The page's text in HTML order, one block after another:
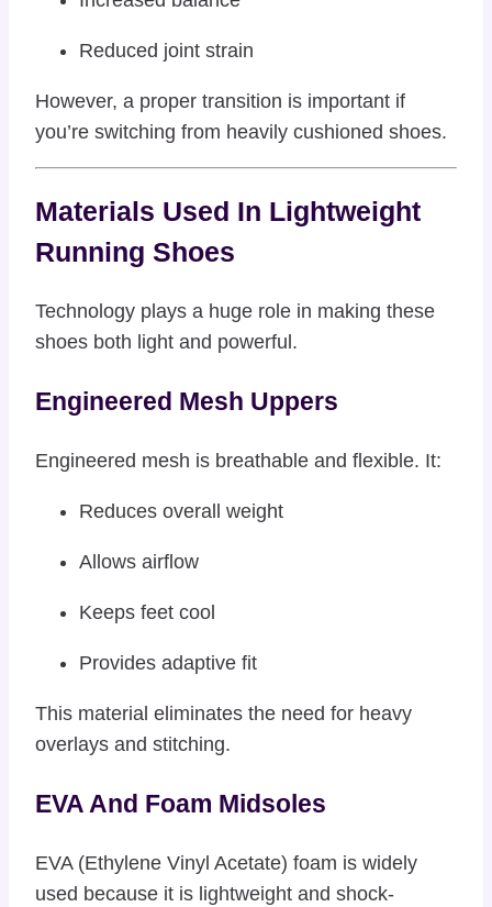
Reduced joint strain
However, a proper transition is important if
you’re switching from heavily cushioned shoes.
Materials Used In Lightweight
Running Shoes
Technology plays a huge role in making these
shoes both light and powerful.
Engineered Mesh Uppers
Engineered mesh is breathable and flexible. It:
Reduces overall weight
Allows airflow
Keeps feet cool
Provides adaptive fit
This material eliminates the need for heavy
overlays and stitching.
EVA And Foam Midsoles
EVA (Ethylene Vinyl Acetate) foam is widely
used because it is lightweight and shock-